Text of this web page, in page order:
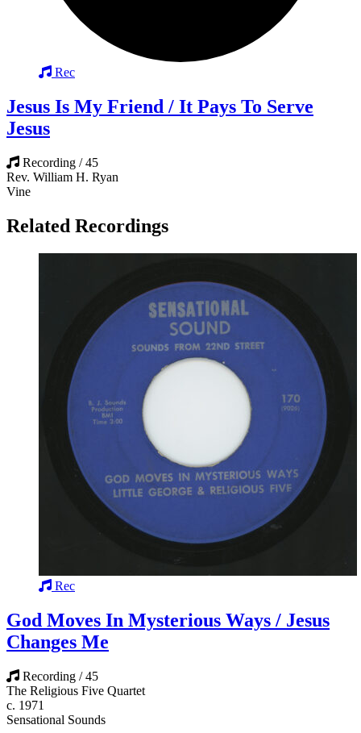
Rec
Jesus Is My Friend / It Pays To Serve
Jesus
Recording / 45
Rev. William H. Ryan
Vine
Related Recordings
Rec
God Moves In Mysterious Ways / Jesus
Changes Me
Recording / 45
The Religious Five Quartet
c. 1971
Sensational Sounds